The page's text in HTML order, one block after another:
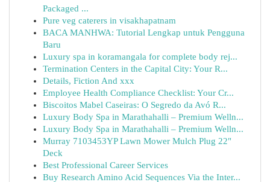
Packaged ...
Pure veg caterers in visakhapatnam
BACA MANHWA: Tutorial Lengkap untuk Pengguna
Baru
Luxury spa in koramangala for complete body rej...
Termination Centers in the Capital City: Your R...
Details, Fiction And xxx
Employee Health Compliance Checklist: Your Cr...
Biscoitos Mabel Caseiras: O Segredo da Avó R...
Luxury Body Spa in Marathahalli – Premium Welln...
Luxury Body Spa in Marathahalli – Premium Welln...
Murray 7103453YP Lawn Mower Mulch Plug 22"
Deck
Best Professional Career Services
Buy Research Amino Acid Sequences Via the Inter...